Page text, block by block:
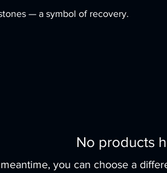
— a symbol of recovery.
No products
you can choose a